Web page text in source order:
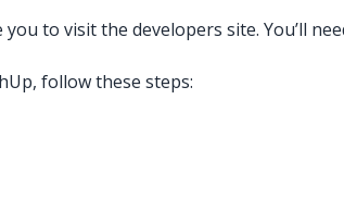
to visit the developers site. You’ll
follow these steps: